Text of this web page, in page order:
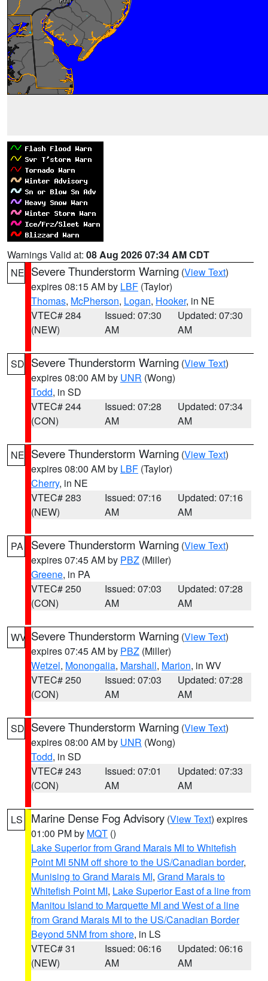
Warnings Valid at: 08 Aug 2026 07:34 AM CDT
NE Severe Thunderstorm Warning (View Text)
expires 08:15 AM by LBF (Taylor)
Thomas, McPherson, Logan, Hooker, in NE
VTEC# 284
(NEW)
Issued: 07:30
AM
Updated: 07:30
AM
SD Severe Thunderstorm Warning (View Text)
expires 08:00 AM by UNR (Wong)
Todd, in SD
VTEC# 244
(CON)
Issued: 07:28
AM
Updated: 07:34
AM
NE Severe Thunderstorm Warning (View Text)
expires 08:00 AM by LBF (Taylor)
Cherry, in NE
VTEC# 283
(NEW)
Issued: 07:16
AM
Updated: 07:16
AM
PA Severe Thunderstorm Warning (View Text)
expires 07:45 AM by PBZ (Miller)
Greene, in PA
VTEC# 250
(CON)
Issued: 07:03
AM
Updated: 07:28
AM
WV Severe Thunderstorm Warning (View Text)
expires 07:45 AM by PBZ (Miller)
Wetzel, Monongalia, Marshall, Marion, in WV
VTEC# 250
(CON)
Issued: 07:03
AM
Updated: 07:28
AM
SD Severe Thunderstorm Warning (View Text)
expires 08:00 AM by UNR (Wong)
Todd, in SD
VTEC# 243
(CON)
Issued: 07:01
AM
Updated: 07:33
AM
LS Marine Dense Fog Advisory (View Text) expires
01:00 PM by MQT ()
Lake Superior from Grand Marais MI to Whitefish
Point MI 5NM off shore to the US/Canadian border,
Munising to Grand Marais MI, Grand Marais to
Whitefish Point MI, Lake Superior East of a line from
Manitou Island to Marquette MI and West of a line
from Grand Marais MI to the US/Canadian Border
Beyond 5NM from shore, in LS
VTEC# 31
(NEW)
Issued: 06:16
AM
Updated: 06:16
AM